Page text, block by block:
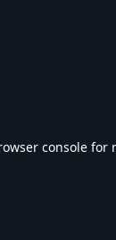
console for